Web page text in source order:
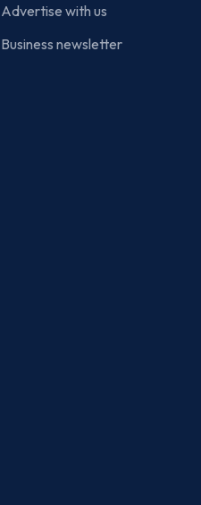
Advertise with us
Business newsletter